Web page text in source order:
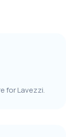
for Lavezzi.